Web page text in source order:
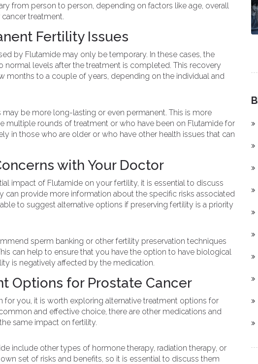
from person to person, depending on factors like age, overall
treatment.
Fertility Issues
by Flutamide may only be temporary. In these cases, the
levels after the treatment is completed. This recovery
months to a couple of years, depending on the individual and
may be more long-lasting or even permanent. This is more
multiple rounds of treatment or who have been on Flutamide for
in those who are older or who have other health issues that can
with Your Doctor
impact of Flutamide on your fertility, it is essential to discuss
can provide more information about the specific risks associated
to suggest alternative options if preserving fertility is a priority
sperm banking or other fertility preservation techniques
can help to ensure that you have the option to have biological
is negatively affected by the medication.
Options for Prostate Cancer
for you, it is worth exploring alternative treatment options for
and effective choice, there are other medications and
same impact on fertility.
include other types of hormone therapy, radiation therapy, or
set of risks and benefits, so it is essential to discuss them